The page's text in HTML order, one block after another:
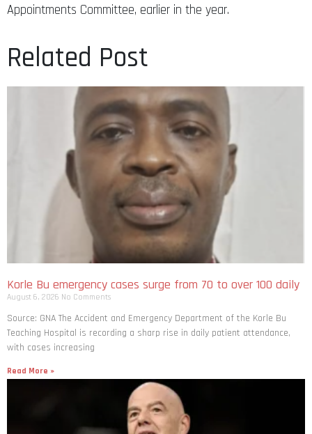
Related Post
Korle Bu emergency cases surge from 70 to over 100 daily
August 6, 2026
Source: GNA The Accident and Emergency Department of the Korle Bu
Teaching Hospital is recording a sharp rise in daily patient attendance,
with cases increasing
Read More »